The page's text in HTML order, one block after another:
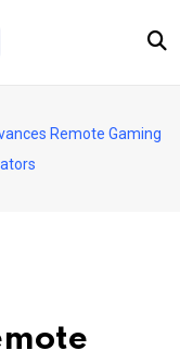
Remote Gaming